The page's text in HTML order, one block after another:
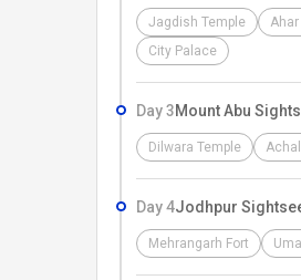
Jagdish Temple
City Palace
Day 3Mount Abu
Dilwara Temple
Day 4Jodhpur
Mehrangarh Fort